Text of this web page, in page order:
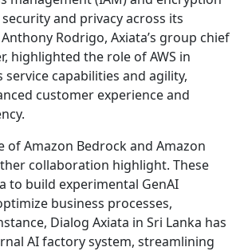
and privacy across its
Rodrigo, Axiata’s group chief
highlighted the role of AWS in
service capabilities and agility,
customer experience and
of Amazon Bedrock and Amazon
collaboration highlight. These
to build experimental GenAI
business processes,
Dialog Axiata in Sri Lanka has
AI factory system, streamlining